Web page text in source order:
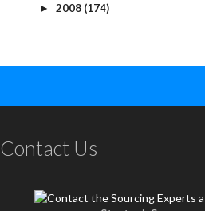
► 2008 (174)
Contact Us